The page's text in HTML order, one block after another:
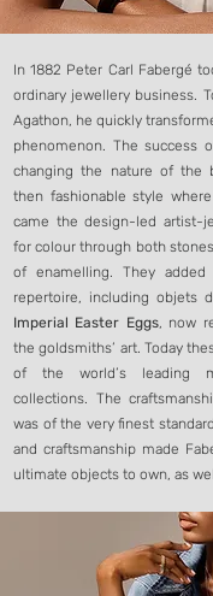
In 1882 Peter Carl Fabergé
ordinary jewellery business.
Agathon, he quickly
phenomenon. The success
changing the nature of the
then fashionable style
came the design-led artist-
for colour through both
of enamelling. They
repertoire, including objets
Imperial Easter Eggs, now
the goldsmiths’ art. Today
of the world’s leading
collections. The
was of the very finest
and craftsmanship made
ultimate objects to own, as